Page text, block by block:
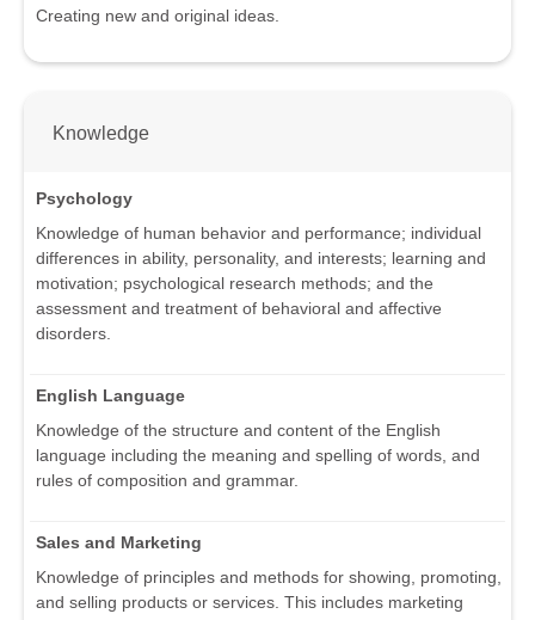
Creating new and original ideas.
Knowledge
Psychology
Knowledge of human behavior and performance; individual
differences in ability, personality, and interests; learning and
motivation; psychological research methods; and the
assessment and treatment of behavioral and affective
disorders.
English Language
Knowledge of the structure and content of the English
language including the meaning and spelling of words, and
rules of composition and grammar.
Sales and Marketing
Knowledge of principles and methods for showing, promoting,
and selling products or services. This includes marketing